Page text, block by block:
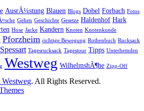
AusrÃ¼stung Blauen Blogs Dobel Forbach Fotos
Gehen Geschichte Gesetze Haldenhof Hark
Hose Jacke Kandern Knoten Knotenkunde
Pforzheim richtige Bewegung Rothenbuch Rucksack
Spessart Tagesrucksack Tagestour Tipps Unterhemden
Westweg WilhelmshÃ¶he Zipp-Off
. All Rights Reserved.